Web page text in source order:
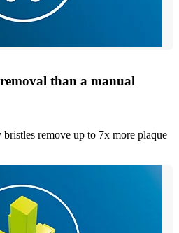
than a manual
remove up to 7x more plaque